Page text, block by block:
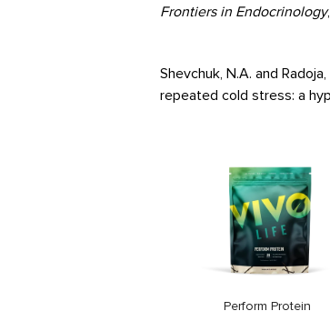
Frontiers in Endocrinology,
Shevchuk, N.A. and
repeated cold stress: a
Perform Protein